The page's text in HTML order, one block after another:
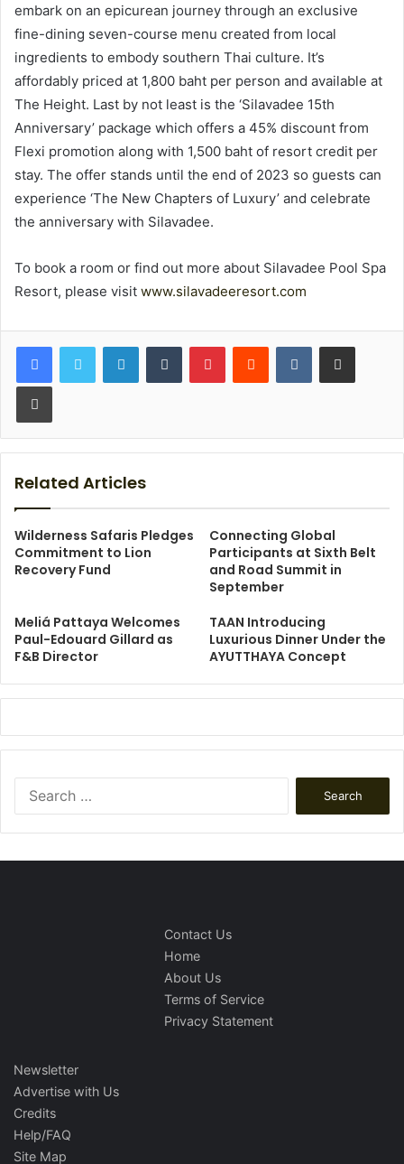
embark on an epicurean journey through an exclusive
fine-dining seven-course menu created from local
ingredients to embody southern Thai culture. It’s
affordably priced at 1,800 baht per person and available at
The Height. Last by not least is the ‘Silavadee 15th
Anniversary’ package which offers a 45% discount from
Flexi promotion along with 1,500 baht of resort credit per
stay. The offer stands until the end of 2023 so guests can
experience ‘The New Chapters of Luxury’ and celebrate
the anniversary with Silavadee.
To book a room or find out more about Silavadee Pool Spa
Resort, please visit www.silavadeeresort.com
LinkedInTumblr PinterestReddit VKontakteShare via Email
Print
Related Articles
Wilderness Safaris Pledges
Commitment to Lion
Recovery Fund
Connecting Global
Participants at Sixth Belt
and Road Summit in
September
Meliá Pattaya Welcomes
Paul-Edouard Gillard as
F&B Director
TAAN Introducing
Luxurious Dinner Under the
AYUTTHAYA Concept
Contact Us
Home
About Us
Terms of Service
Privacy Statement
Newsletter
Advertise with Us
Credits
Help/FAQ
Site Map